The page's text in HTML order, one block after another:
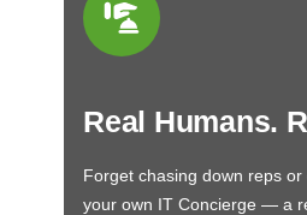
Real Humans.
Forget chasing down reps
your own IT Concierge — a